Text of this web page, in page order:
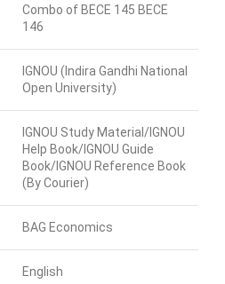
Combo of BECE 145 BECE
146
IGNOU (Indira Gandhi National
Open University)
IGNOU Study Material/IGNOU
Help Book/IGNOU Guide
Book/IGNOU Reference Book
(By Courier)
BAG Economics
English